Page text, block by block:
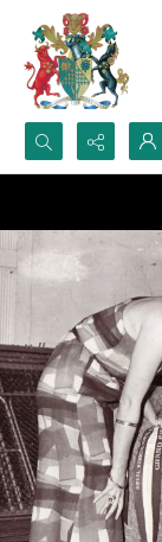
Search...